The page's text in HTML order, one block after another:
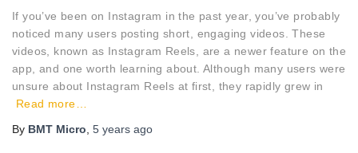
If you’ve been on Instagram in the past year, you’ve probably
noticed many users posting short, engaging videos. These
videos, known as Instagram Reels, are a newer feature on the
app, and one worth learning about. Although many users were
unsure about Instagram Reels at first, they rapidly grew in
Read more…
By BMT Micro 5 years ago